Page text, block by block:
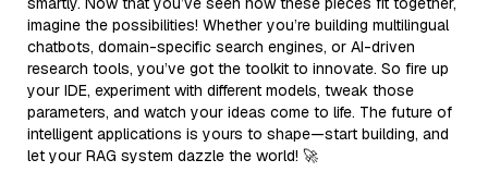
imagine the possibilities! Whether you’re building multilingual
chatbots, domain-specific search engines, or AI-driven
research tools, you’ve got the toolkit to innovate. So fire up
your IDE, experiment with different models, tweak those
parameters, and watch your ideas come to life. The future of
intelligent applications is yours to shape—start building, and
let your RAG system dazzle the world! 🚀